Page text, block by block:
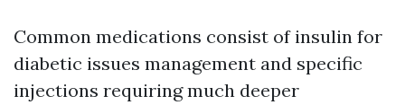
Common medications consist of insulin for
diabetic issues management and specific
injections requiring much deeper